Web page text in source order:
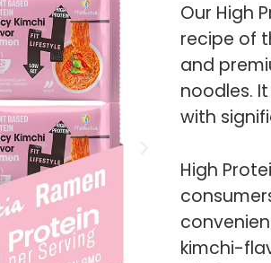
Our High
recipe of
and
noodles.
with
High
kimchi-